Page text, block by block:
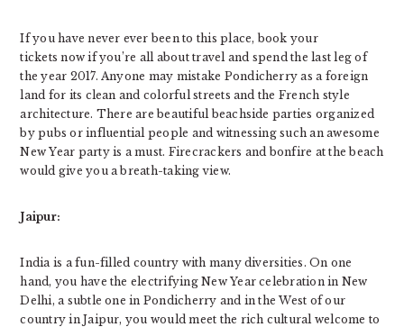
If you have never ever been to this place, book your
tickets now if you’re all about travel and spend the last leg of
the year 2017. Anyone may mistake Pondicherry as a foreign
land for its clean and colorful streets and the French style
architecture. There are beautiful beachside parties organized
by pubs or influential people and witnessing such an awesome
New Year party is a must. Firecrackers and bonfire at the beach
would give you a breath-taking view.
Jaipur:
India is a fun-filled country with many diversities. On one
hand, you have the electrifying New Year celebration in New
Delhi, a subtle one in Pondicherry and in the West of our
country in Jaipur, you would meet the rich cultural welcome to